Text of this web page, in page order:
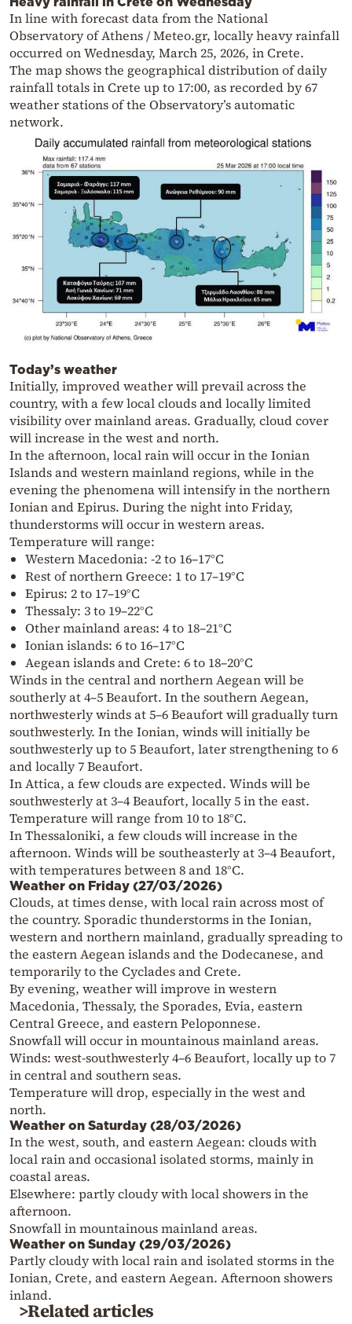
In line with forecast data from the National
Observatory of Athens / Meteo.gr, locally heavy rainfall
occurred on Wednesday, March 25, 2026, in Crete.
The map shows the geographical distribution of daily
rainfall totals in Crete up to 17:00, as recorded by 67
weather stations of the Observatory’s automatic
network.
Today’s weather
Initially, improved weather will prevail across the
country, with a few local clouds and locally limited
visibility over mainland areas. Gradually, cloud cover
will increase in the west and north.
In the afternoon, local rain will occur in the Ionian
Islands and western mainland regions, while in the
evening the phenomena will intensify in the northern
Ionian and Epirus. During the night into Friday,
thunderstorms will occur in western areas.
Temperature will range:
Western Macedonia: -2 to 16–17°C
Rest of northern Greece: 1 to 17–19°C
Epirus: 2 to 17–19°C
Thessaly: 3 to 19–22°C
Other mainland areas: 4 to 18–21°C
Ionian islands: 6 to 16–17°C
Aegean islands and Crete: 6 to 18–20°C
Winds in the central and northern Aegean will be
southerly at 4–5 Beaufort. In the southern Aegean,
northwesterly winds at 5–6 Beaufort will gradually turn
southwesterly. In the Ionian, winds will initially be
southwesterly up to 5 Beaufort, later strengthening to 6
and locally 7 Beaufort.
In Attica, a few clouds are expected. Winds will be
southwesterly at 3–4 Beaufort, locally 5 in the east.
Temperature will range from 10 to 18°C.
In Thessaloniki, a few clouds will increase in the
afternoon. Winds will be southeasterly at 3–4 Beaufort,
with temperatures between 8 and 18°C.
Weather on Friday (27/03/2026)
Clouds, at times dense, with local rain across most of
the country. Sporadic thunderstorms in the Ionian,
western and northern mainland, gradually spreading to
the eastern Aegean islands and the Dodecanese, and
temporarily to the Cyclades and Crete.
By evening, weather will improve in western
Macedonia, Thessaly, the Sporades, Evia, eastern
Central Greece, and eastern Peloponnese.
Snowfall will occur in mountainous mainland areas.
Winds: west-southwesterly 4–6 Beaufort, locally up to 7
in central and southern seas.
Temperature will drop, especially in the west and
north.
Weather on Saturday (28/03/2026)
In the west, south, and eastern Aegean: clouds with
local rain and occasional isolated storms, mainly in
coastal areas.
Elsewhere: partly cloudy with local showers in the
afternoon.
Snowfall in mountainous mainland areas.
Weather on Sunday (29/03/2026)
Partly cloudy with local rain and isolated storms in the
Ionian, Crete, and eastern Aegean. Afternoon showers
inland.
>Related articles